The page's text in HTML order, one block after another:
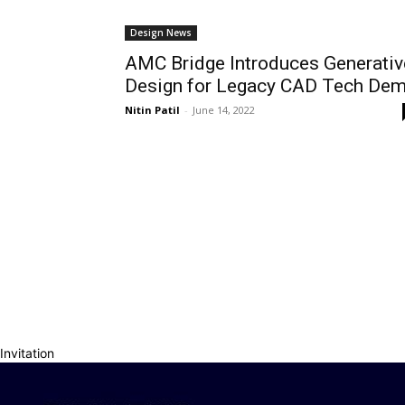
Design News
AMC Bridge Introduces
Design for Legacy CAD Tech
Nitin Patil - June 14, 2022
Invitation